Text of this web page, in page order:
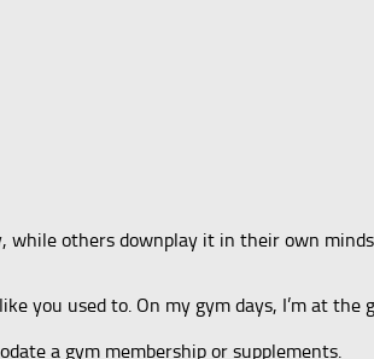
others downplay it in their own
used to. On my gym days, I’m at the
a gym membership or supplements.